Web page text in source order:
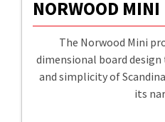
NORWOOD MINI
The Norwood Mini
dimensional board
and simplicity of
its